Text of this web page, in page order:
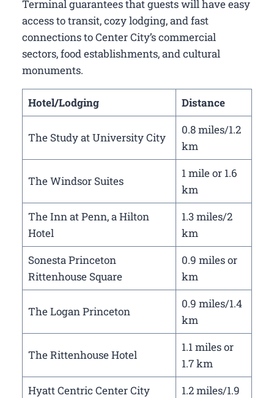
Terminal guarantees that guests will have easy
access to transit, cozy lodging, and fast
connections to Center City’s commercial
sectors, food establishments, and cultural
monuments.
Hotel/Lodging Distance
The Study at University City
0.8 miles/1.2
km
The Windsor Suites
1 mile or 1.6
km
The Inn at Penn, a Hilton
Hotel
1.3 miles/2
km
Sonesta Princeton
Rittenhouse Square
0.9 miles or
km
The Logan Princeton
0.9 miles/1.4
km
The Rittenhouse Hotel
1.1 miles or
1.7 km
Hyatt Centric Center City
1.2 miles/1.9